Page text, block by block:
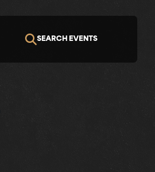
SEARCH EVENTS